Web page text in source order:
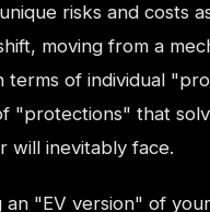
risks and costs
moving from a
terms of individual
"protections" that
will inevitably face.
an "EV version" of